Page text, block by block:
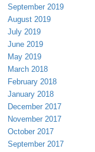
September 2019
August 2019
July 2019
June 2019
May 2019
March 2018
February 2018
January 2018
December 2017
November 2017
October 2017
September 2017